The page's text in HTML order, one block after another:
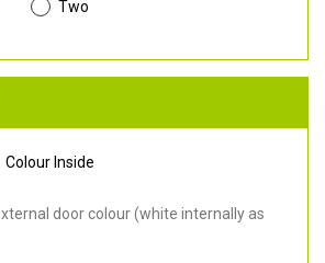
Two
Colour Inside
door colour (white internally as